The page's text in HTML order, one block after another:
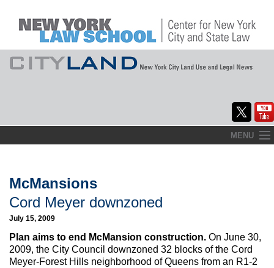
to
MENU
About
Commentary
Elections Updates
McMansions
Cord Meyer downzoned
July 15, 2009
Plan aims to end McMansion construction. On June 30,
2009, the City Council downzoned 32 blocks of the Cord
Meyer-Forest Hills neighborhood of Queens from an R1-2